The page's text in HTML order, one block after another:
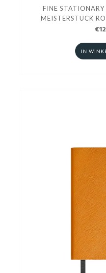
FINE
MEISTERSTÜCK
IN